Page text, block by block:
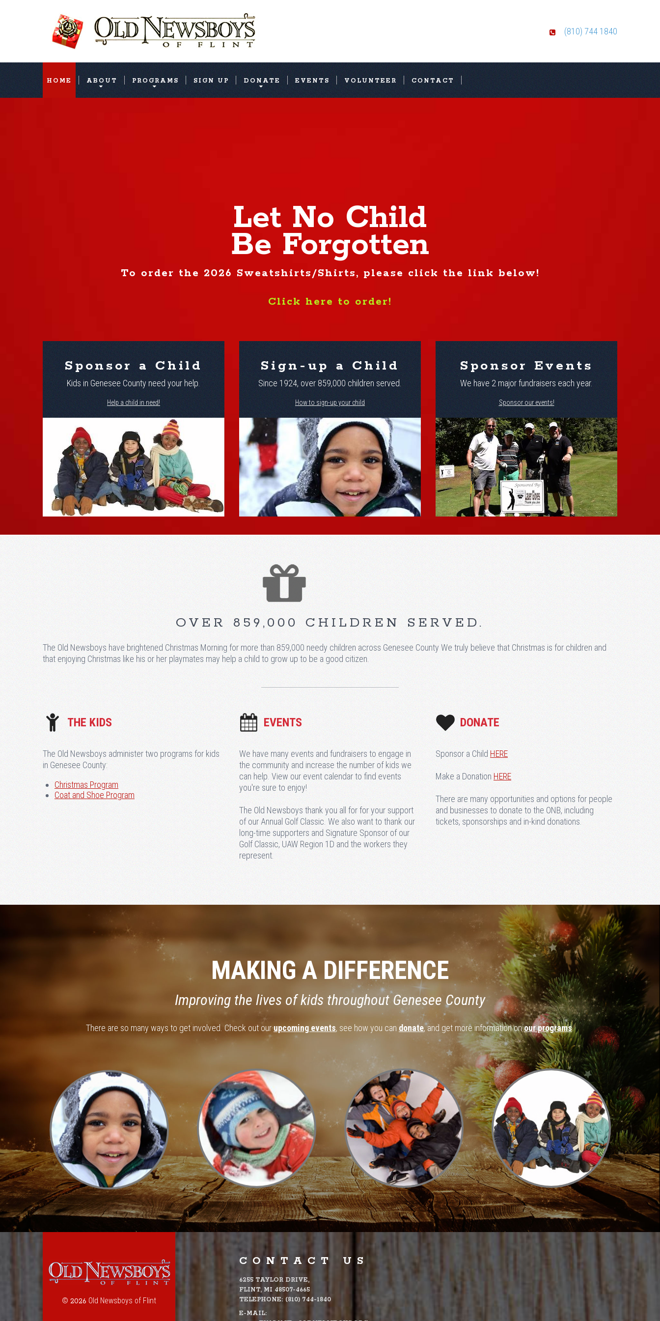
(810) 744 1840
HOME ABOUT PROGRAMS SIGN UP DONATE EVENTS VOLUNTEER CONTACT
Let No Child
Be Forgotten
To order the 2026 Sweatshirts/Shirts, please click the link below!
Click here to order!
Sponsor a Child
Kids in Genesee County need your help.
Help a child in need!
Sign-up a Child
Since 1924, over 859,000 children served.
How to sign-up your child
Sponsor Events
We have 2 major fundraisers each year.
Sponsor our events!
OVER 859,000 CHILDREN SERVED.
The Old Newsboys have brightened Christmas Morning for more than 859,000 needy children across Genesee County We truly believe that Christmas is for children and
that enjoying Christmas like his or her playmates may help a child to grow up to be a good citizen.
THE KIDS
The Old Newsboys administer two programs for kids
in Genesee County:
Christmas Program
Coat and Shoe Program
EVENTS
We have many events and fundraisers to engage in
the community and increase the number of kids we
can help. View our event calendar to find events
you're sure to enjoy!
The Old Newsboys thank you all for for your support
of our Annual Golf Classic. We also want to thank our
long-time supporters and Signature Sponsor of our
Golf Classic, UAW Region 1D and the workers they
represent.
DONATE
Sponsor a Child HERE
Make a Donation HERE
There are many opportunities and options for people
and businesses to donate to the ONB, including
tickets, sponsorships and in-kind donations.
MAKING A DIFFERENCE
Improving the lives of kids throughout Genesee County
There are so many ways to get involved. Check out ourupcoming events, see how you can donate, and get more information onour programs.
© 2026 Old Newsboys of Flint
CONTACT US
6255 TAYLOR DRIVE,
FLINT, MI 48507-4665
TELEPHONE: (810) 744-1840
E-MAIL: